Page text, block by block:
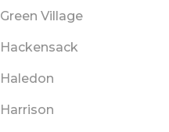
Green Village
Hackensack
Haledon
Harrison